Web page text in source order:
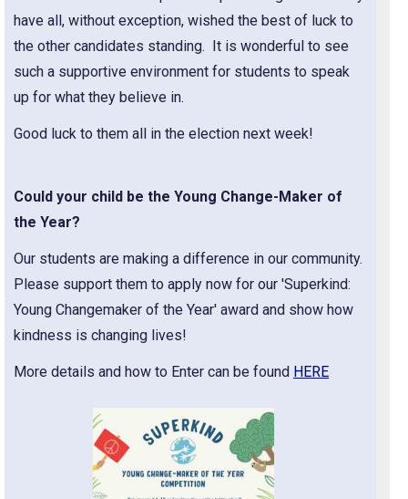
have all, without exception, wished the best of luck to
the other candidates standing. It is wonderful to see
such a supportive environment for students to speak
up for what they believe in.
Good luck to them all in the election next week!
Could your child be the Young Change-Maker of
the Year?
Our students are making a difference in our community.
Please support them to apply now for our 'Superkind:
Young Changemaker of the Year' award and show how
kindness is changing lives!
More details and how to Enter can be found HERE